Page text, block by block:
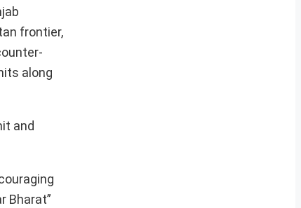
frontier,
along
and
Bharat”